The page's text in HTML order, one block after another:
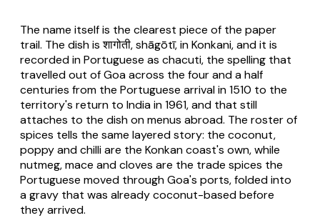
The name itself is the clearest piece of the paper
trail. The dish is शागोती, shāgōtī, in Konkani, and it is
recorded in Portuguese as chacuti, the spelling that
travelled out of Goa across the four and a half
centuries from the Portuguese arrival in 1510 to the
territory's return to India in 1961, and that still
attaches to the dish on menus abroad. The roster of
spices tells the same layered story: the coconut,
poppy and chilli are the Konkan coast's own, while
nutmeg, mace and cloves are the trade spices the
Portuguese moved through Goa's ports, folded into
a gravy that was already coconut-based before
they arrived.